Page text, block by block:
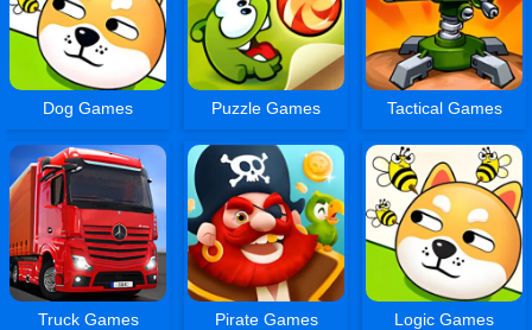
Dog Games Puzzle Games Tactical Games
Truck Games Pirate Games Logic Games